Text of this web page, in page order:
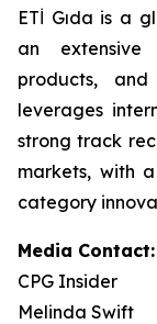
ETİ Gıda is a
an extensive
products,
leverages
strong track
markets, with
category
Media Contact:
CPG Insider
Melinda Swift